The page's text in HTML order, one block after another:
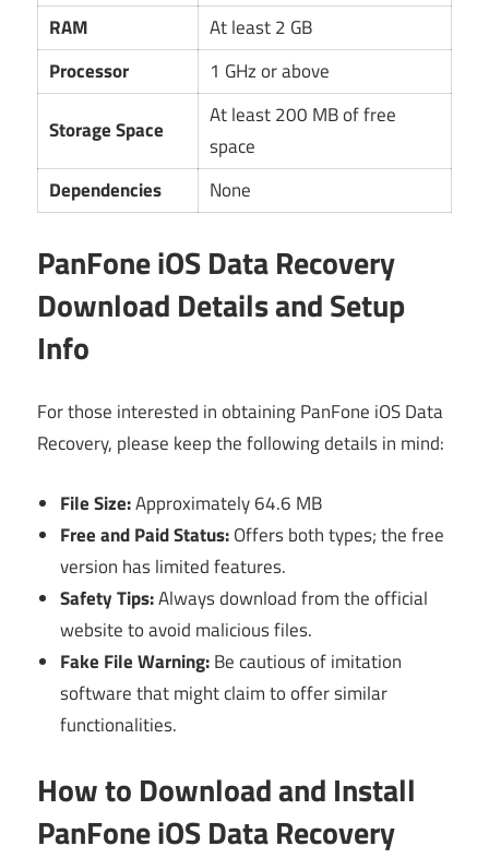
RAM
At least 2 GB
Processor
1 GHz or above
Storage Space
At least 200 MB of free
space
Dependencies
None
PanFone iOS Data Recovery
Download Details and Setup
Info
For those interested in obtaining PanFone iOS Data
Recovery, please keep the following details in mind:
File Size:Approximately 64.6 MB
Free and Paid Status:Offers both types; the free
version has limited features.
Safety Tips:Always download from the official
website to avoid malicious files.
Fake File Warning:Be cautious of imitation
software that might claim to offer similar
functionalities.
How to Download and Install
PanFone iOS Data Recovery